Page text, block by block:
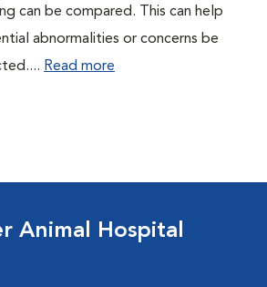
can be compared. This can help
abnormalities or concerns be
Read more
Animal Hospital